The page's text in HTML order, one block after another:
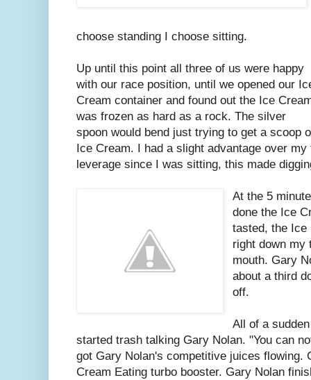
choose standing I choose sitting.
Up until this point all three of us were happy
with our race position, until we opened our
Cream container and found out the Ice
was frozen as hard as a rock. The silver
spoon would bend just trying to get a scoop
Ice Cream. I had a slight advantage over
leverage since I was sitting, this made
At the 5
done the Ice
tasted, the Ice
right down my
mouth. Gary
about a third
off.
All of a
started trash talking Gary Nolan. "You can
got Gary Nolan's competitive juices flowing.
Cream Eating turbo booster. Gary Nolan